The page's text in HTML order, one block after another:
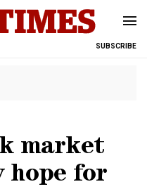
SUBSCRIBE
market
hope for